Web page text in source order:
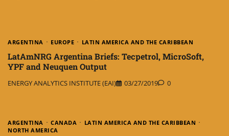
ARGENTINA EUROPE LATIN AMERICA AND THE CARIBBEAN
LatAmNRG Argentina Briefs: Tecpetrol, MicroSoft,
YPF and Neuquen Output
ENERGY ANALYTICS INSTITUTE (EAI) 03/27/2019 0
ARGENTINA CANADA
LATIN AMERICA AND THE CARIBBEAN
NORTH AMERICA